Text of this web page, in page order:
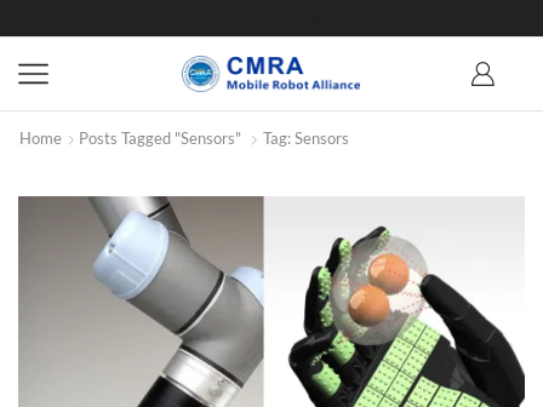
Home Posts Tagged "Sensors" Tag: Sensors